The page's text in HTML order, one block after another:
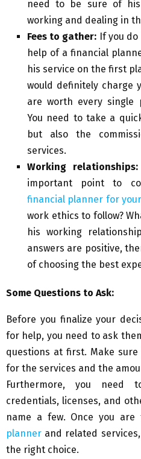
need to be sure of
working and dealing in
Fees to gather: If you
help of a financial
his service on the first
would definitely charge
are worth every single
You need to take a
but also the
services.
Working relationships:
important point to
financial planner for
work ethics to follow?
his working
answers are positive,
of choosing the best
Some Questions to Ask:
Before you finalize your
for help, you need to ask
questions at first. Make
for the services and the
Furthermore, you
credentials, licenses, and
name a few. Once you
planner and related
the right choice.